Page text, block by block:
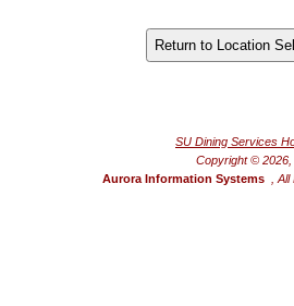
SU Dining Services
Copyright © 2026,
Aurora Information Systems
,